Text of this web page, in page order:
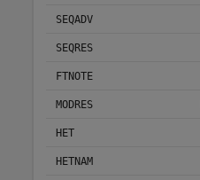
SEQADV
SEQRES
FTNOTE
MODRES
HET
HETNAM